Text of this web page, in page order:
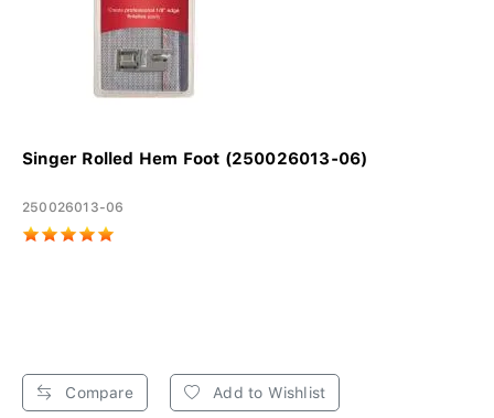
Singer Rolled Hem Foot (250026013-06)
250026013-06
Compare Add to Wishlist